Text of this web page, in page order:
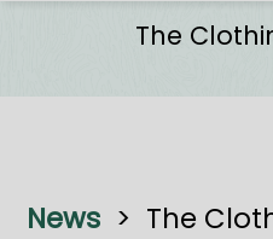
The
News > The